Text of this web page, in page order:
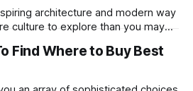
architecture and modern way
culture to explore than you may
Spice Souk. A traditional Arabian
and one you cannot
Find Where to Buy Best